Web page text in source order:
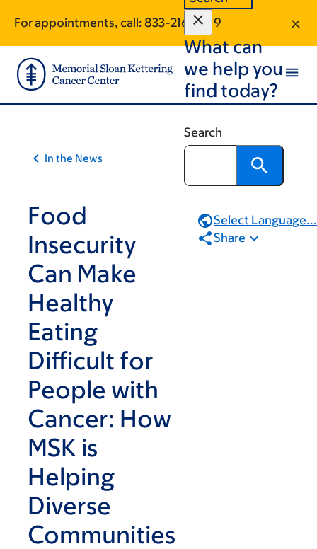
main
content
footer
For appointments, call: 833-216-2019
What can
we help you
find today?
Search
In the News
Food
Insecurity
Can Make
Healthy
Eating
Difficult for
People with
Cancer: How
MSK is
Helping
Diverse
Communities
Select Language...
Share